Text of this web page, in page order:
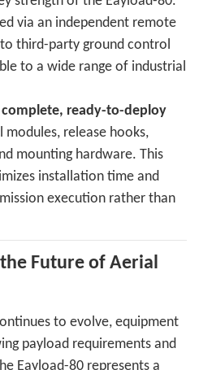
via an independent remote
third-party ground control
to a wide range of industrial
complete, ready-to-deploy
modules, release hooks,
mounting hardware. This
installation time and
execution rather than
Future of Aerial
to evolve, equipment
payload requirements and
Eayload-80 represents a